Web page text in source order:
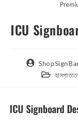
ICU
ICU Signboard